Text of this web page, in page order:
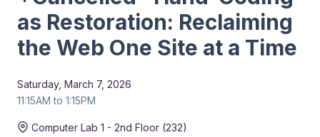
as Restoration: Reclaiming
the Web One Site at a Time
Saturday, March 7, 2026
11:15AM to 1:15PM
Computer Lab 1 - 2nd Floor (232)